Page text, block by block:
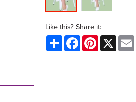
Like this? Share it:
Share FacebookPinterest
X